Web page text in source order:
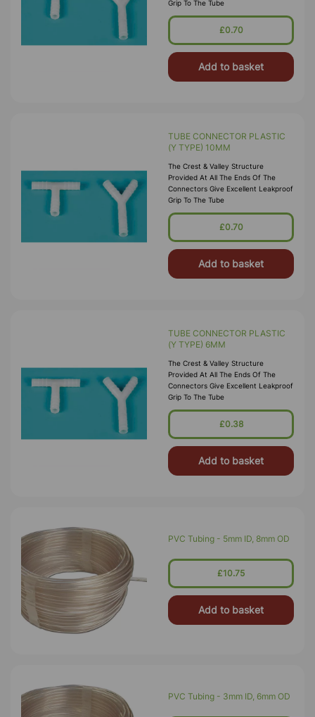
Grip To The Tube
£0.70
Add to basket
TUBE CONNECTOR PLASTIC
(Y TYPE) 10MM
The Crest & Valley Structure
Provided At All The Ends Of The
Connectors Give Excellent Leakproof
Grip To The Tube
£0.70
Add to basket
TUBE CONNECTOR PLASTIC
(Y TYPE) 6MM
The Crest & Valley Structure
Provided At All The Ends Of The
Connectors Give Excellent Leakproof
Grip To The Tube
£0.38
Add to basket
PVC Tubing - 5mm ID, 8mm OD
£10.75
Add to basket
PVC Tubing - 3mm ID, 6mm OD